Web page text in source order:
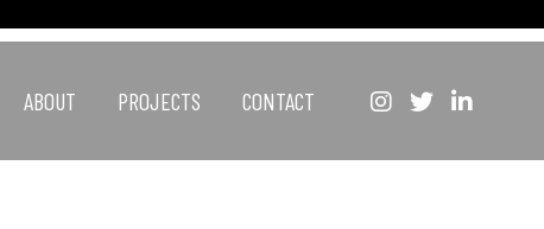
ABOUT PROJECTS CONTACT